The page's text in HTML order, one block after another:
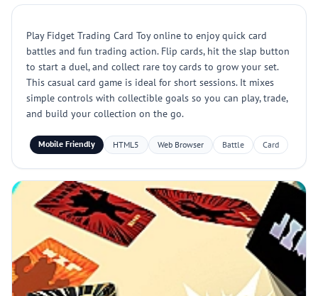
Play Fidget Trading Card Toy online to enjoy quick card
battles and fun trading action. Flip cards, hit the slap button
to start a duel, and collect rare toy cards to grow your set.
This casual card game is ideal for short sessions. It mixes
simple controls with collectible goals so you can play, trade,
and build your collection on the go.
Mobile Friendly HTML5 Web Browser Battle Card